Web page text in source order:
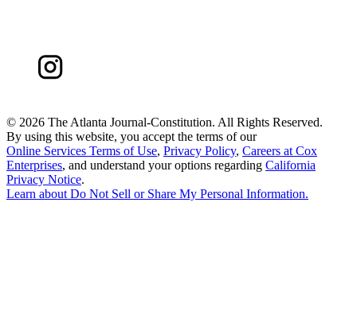
© 2026 The Atlanta Journal-Constitution. All Rights Reserved.
By using this website, you accept the terms of our
Online Services Terms of Use, Privacy Policy, Careers at Cox
Enterprises, and understand your options regarding California
Privacy Notice.
Learn about Do Not Sell or Share My Personal Information.